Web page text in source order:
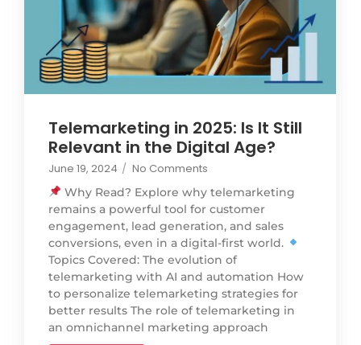
Telemarketing in 2025: Is It Still
Relevant in the Digital Age?
June 19, 2024 / No Comments
Why Read? Explore why telemarketing
remains a powerful tool for customer
engagement, lead generation, and sales
conversions, even in a digital-first world.
Topics Covered: The evolution of
telemarketing with AI and automation How
to personalize telemarketing strategies for
better results The role of telemarketing in
an omnichannel marketing approach